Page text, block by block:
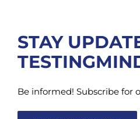
STAY
Be informed! Subscribe for